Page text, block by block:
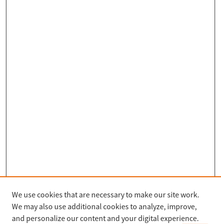
Search
Enter search terms:
We use cookies that are necessary to make our site work.
We may also use additional cookies to analyze, improve,
and personalize our content and your digital experience.